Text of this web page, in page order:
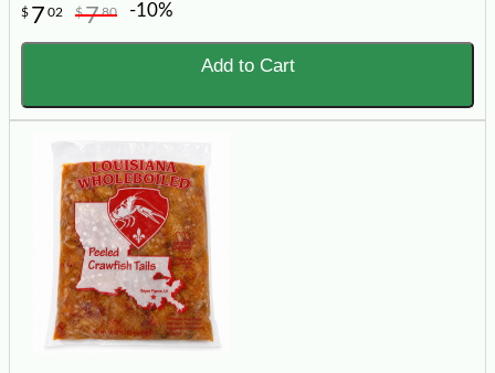
$ 7 02 $780 -10%
Add to Cart